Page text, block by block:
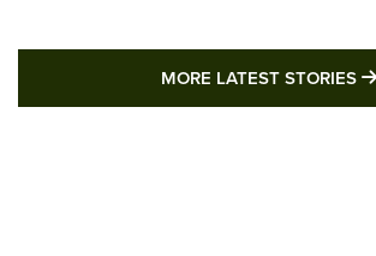
MORE LATEST STORIES